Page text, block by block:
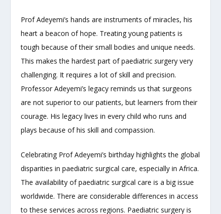
Prof Adeyemi’s hands are instruments of miracles, his
heart a beacon of hope. Treating young patients is
tough because of their small bodies and unique needs.
This makes the hardest part of paediatric surgery very
challenging. It requires a lot of skill and precision.
Professor Adeyemi’s legacy reminds us that surgeons
are not superior to our patients, but learners from their
courage. His legacy lives in every child who runs and
plays because of his skill and compassion.
Celebrating Prof Adeyemi’s birthday highlights the global
disparities in paediatric surgical care, especially in Africa.
The availability of paediatric surgical care is a big issue
worldwide. There are considerable differences in access
to these services across regions. Paediatric surgery is